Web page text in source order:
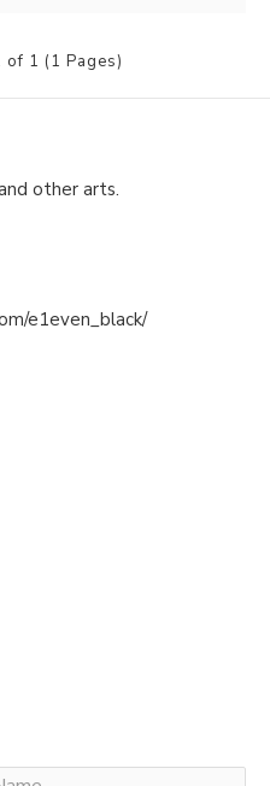
1 (1 Pages)
other arts.
e1even_black/